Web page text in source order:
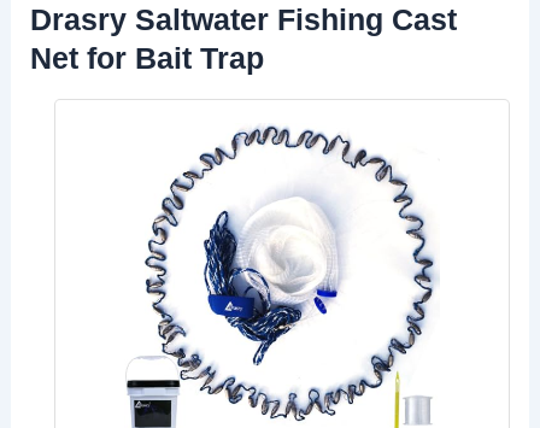
Drasry Saltwater Fishing Cast
Net for Bait Trap